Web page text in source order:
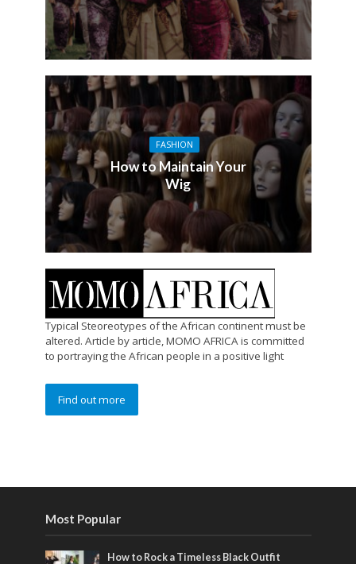
FASHION
How to Maintain Your
Wig
Typical Steoreotypes of the African continent must be
altered. Article by article, MOMO AFRICA is committed
to portraying the African people in a positive light
Find out more
Most Popular
How to Rock a Timeless Black Outfit